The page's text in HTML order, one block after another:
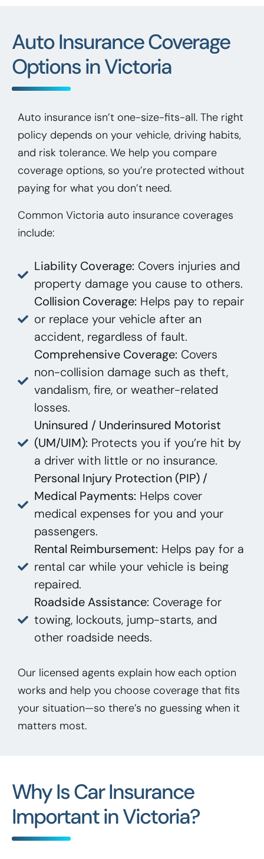
Auto Insurance Coverage
Options in Victoria
Auto insurance isn’t one-size-fits-all. The right
policy depends on your vehicle, driving habits,
and risk tolerance. We help you compare
coverage options, so you’re protected without
paying for what you don’t need.
Common Victoria auto insurance coverages
include:
Liability Coverage: Covers injuries and
property damage you cause to others.
Collision Coverage: Helps pay to repair
or replace your vehicle after an
accident, regardless of fault.
Comprehensive Coverage: Covers
non-collision damage such as theft,
vandalism, fire, or weather-related
losses.
Uninsured / Underinsured Motorist
(UM/UIM): Protects you if you’re hit by
a driver with little or no insurance.
Personal Injury Protection (PIP) /
Medical Payments: Helps cover
medical expenses for you and your
passengers.
Rental Reimbursement: Helps pay for a
rental car while your vehicle is being
repaired.
Roadside Assistance: Coverage for
towing, lockouts, jump-starts, and
other roadside needs.
Our licensed agents explain how each option
works and help you choose coverage that fits
your situation—so there’s no guessing when it
matters most.
Why Is Car Insurance
Important in Victoria?